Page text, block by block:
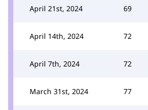
April 21st, 2024 69
April 14th, 2024 72
April 7th, 2024 72
March 31st, 2024 77